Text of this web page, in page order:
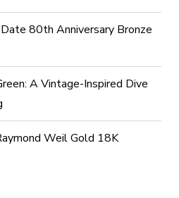
80th Anniversary Bronze
A Vintage-Inspired Dive
Weil Gold 18K